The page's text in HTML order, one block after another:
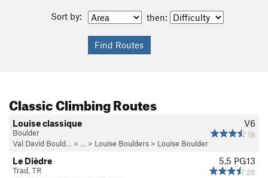
Sort by: then:
Classic Climbing Routes
V6
18
Louise classique
Boulder
Val David Bould…
> … > Louise Boulders > Louise Boulder
5.5 PG13
26
Le Dièdre
Trad, TR